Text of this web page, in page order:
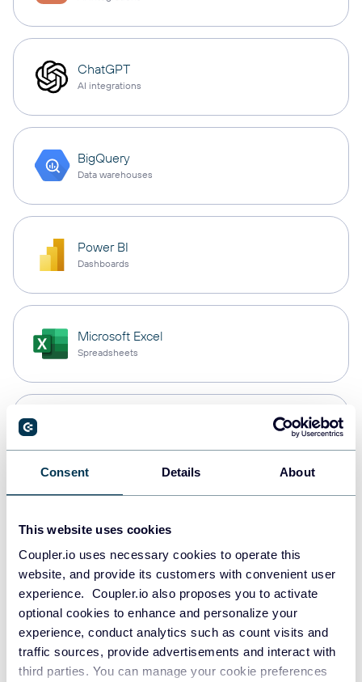
Consent Details About
This website uses cookies
Coupler.io uses necessary cookies to operate this
website, and provide its customers with convenient user
experience. Coupler.io also proposes you to activate
optional cookies to enhance and personalize your
experience, conduct analytics such as count visits and
traffic sources, provide advertisements and interact with
third parties. You can manage your cookie preferences
ChatGPT
AI integrations
BigQuery
Data warehouses
Power BI
Dashboards
Microsoft Excel
Spreadsheets
Data warehouses
Redshift
Data warehouses